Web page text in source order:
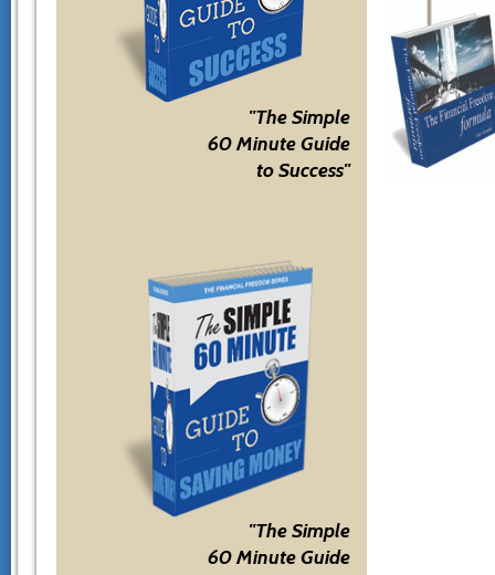
"The Simple
60 Minute Guide
to Success"
"The Simple
60 Minute Guide